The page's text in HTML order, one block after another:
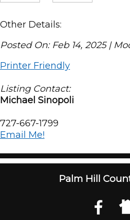
Other Details:
Posted On: Feb 14, 2025 |
Printer Friendly
Listing Contact:
Michael Sinopoli
727-667-1799
Email Me!
Palm Hill